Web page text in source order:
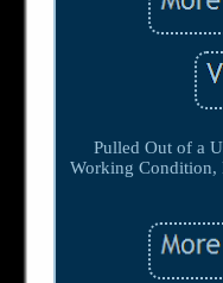
Pulled Out of a
Working Condition,